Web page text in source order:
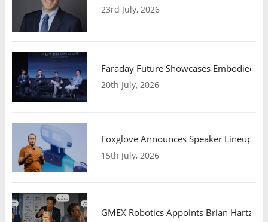
23rd July, 2026
Faraday Future Showcases Embodied
20th July, 2026
Foxglove Announces Speaker Lineup
15th July, 2026
GMEX Robotics Appoints Brian